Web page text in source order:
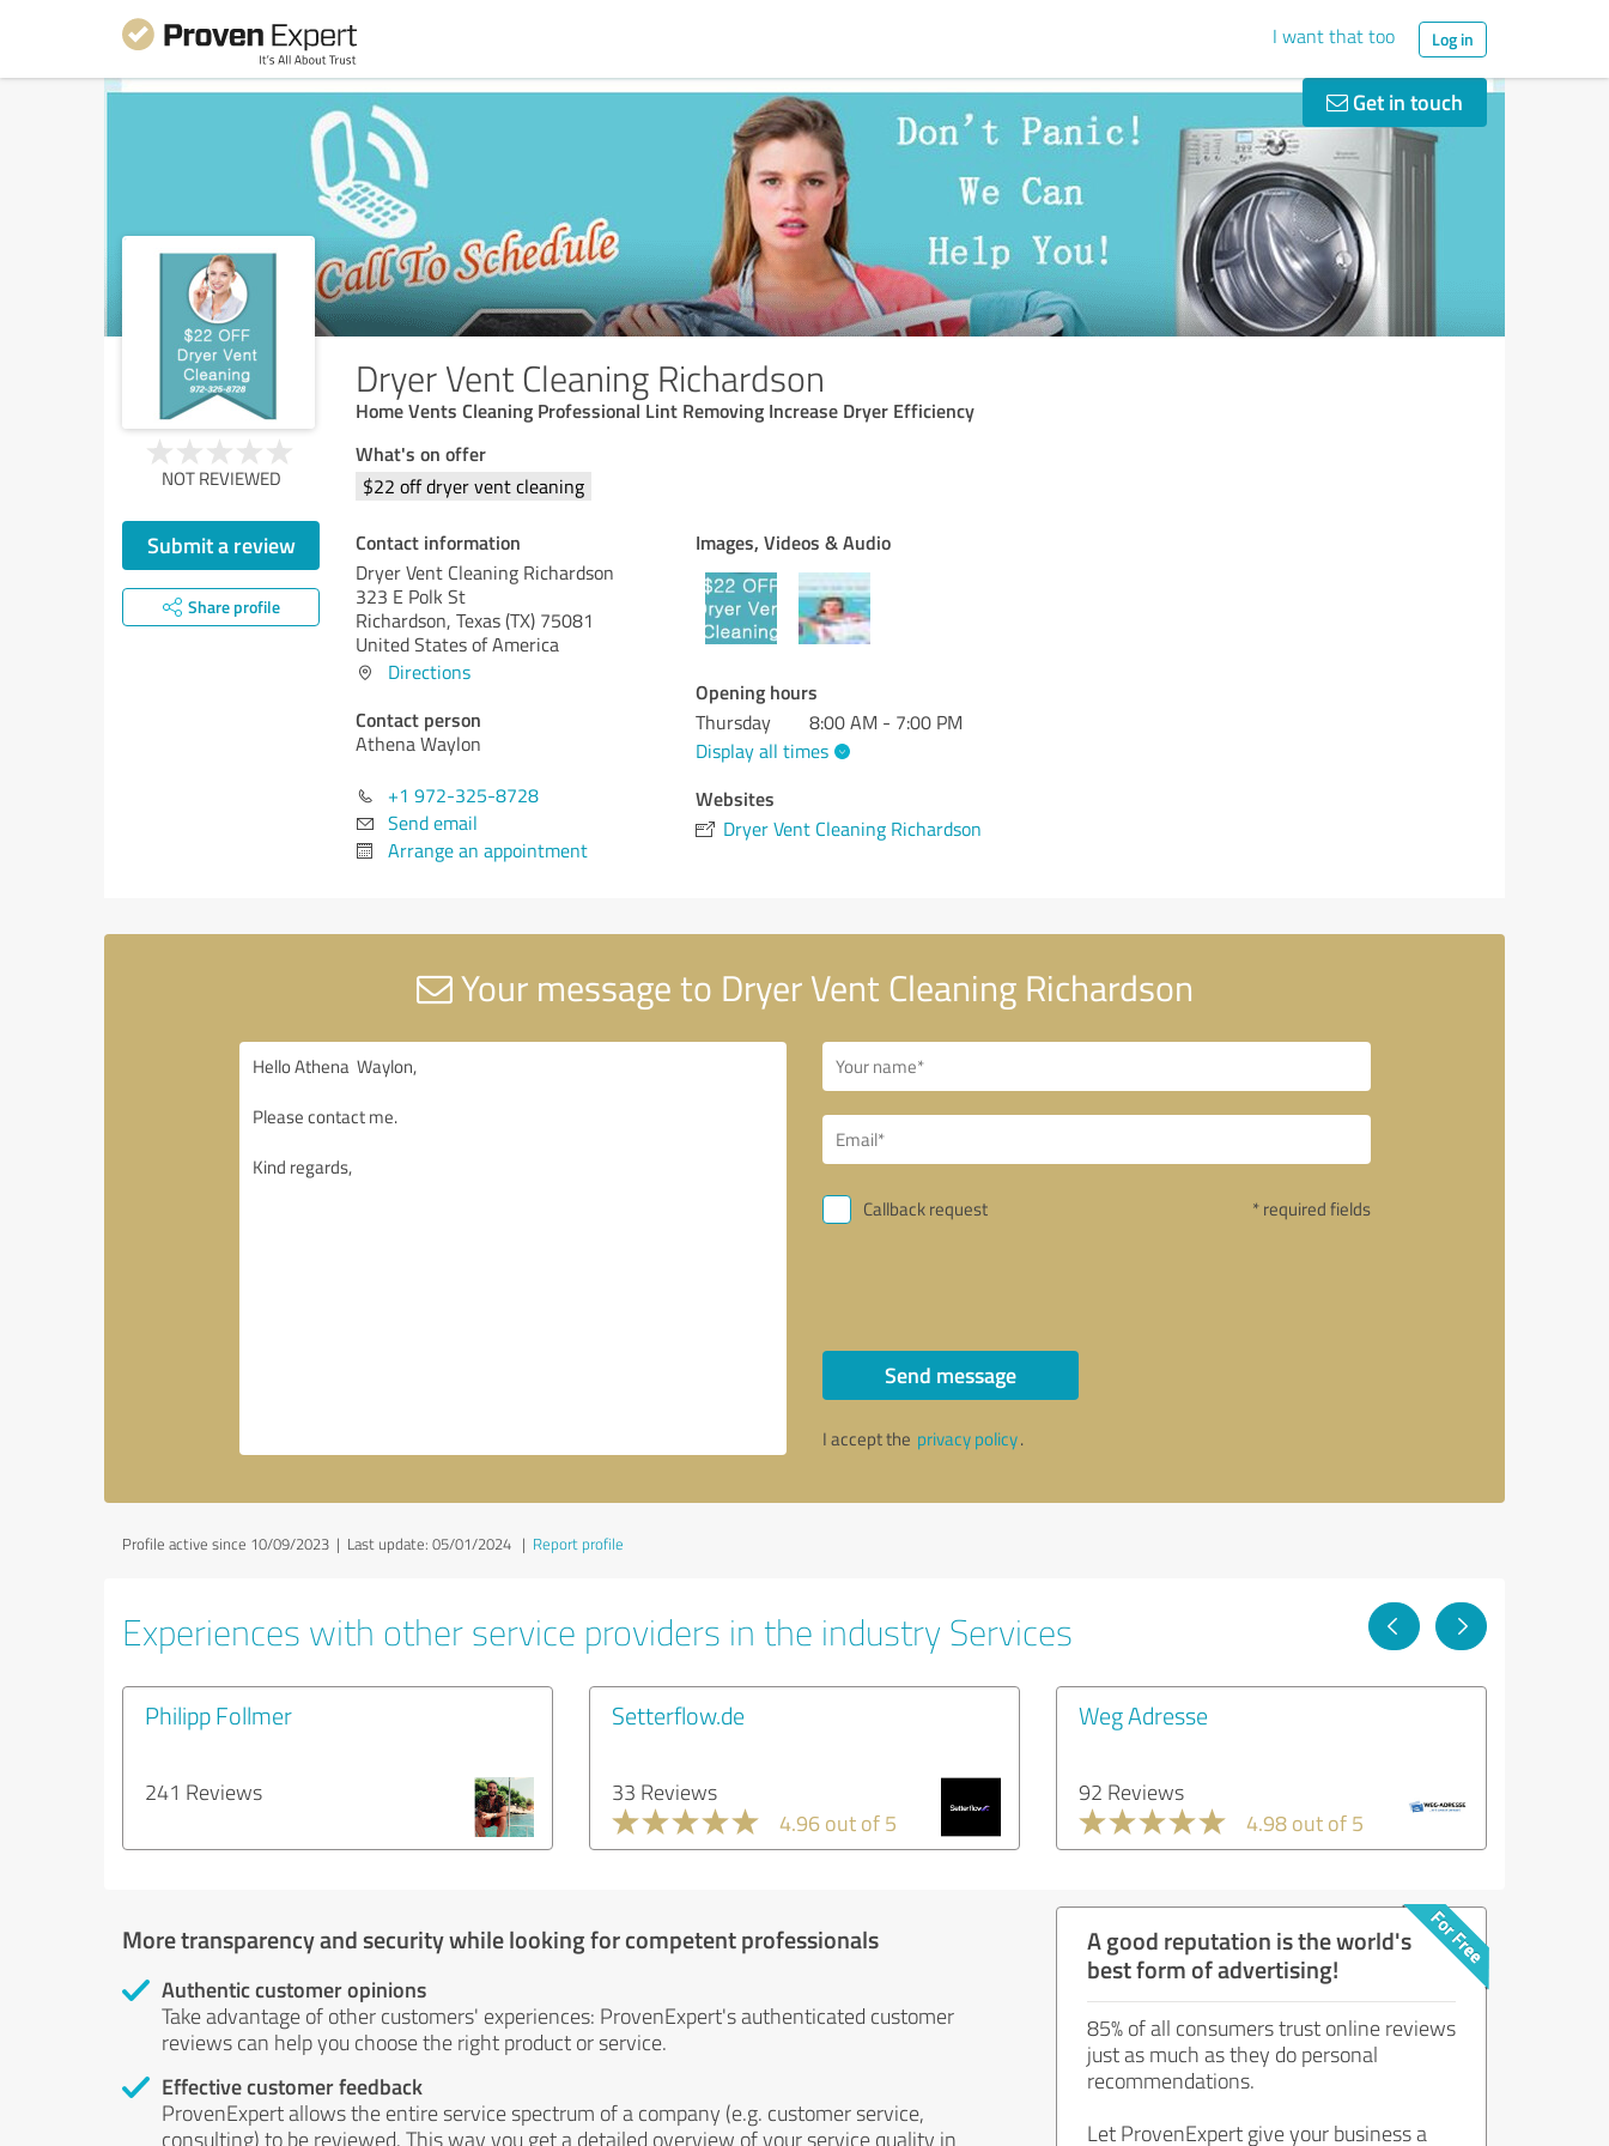
I want that too Log in
Get in touch
Dryer Vent Cleaning Richardson
Home Vents Cleaning Professional Lint Removing Increase Dryer Efficiency
NOT REVIEWED
Submit a review
Share profile
What's on offer
$22 off dryer vent cleaning
Contact information
Dryer Vent Cleaning Richardson
323 E Polk St
Richardson, Texas (TX) 75081
United States of America
Directions
Contact person
Athena Waylon
+1 972-325-8728
Send email
Arrange an appointment
Images, Videos & Audio
Opening hours
Thursday
8:00 AM - 7:00 PM
Display all times
Websites
Dryer Vent Cleaning Richardson
Your message to Dryer Vent Cleaning Richardson
Callback request * required fields
Send message
I accept the privacy policy.
Profile active since 10/09/2023 | Last update: 05/01/2024 | Report profile
Experiences with other service providers in the industry Services
Philipp Follmer
241 Reviews
Setterflow.de
33 Reviews
4.96 out of 5
Weg Adresse
92 Reviews
4.98 out of 5
More transparency and security while looking for competent professionals
Authentic customer opinions
Take advantage of other customers' experiences: ProvenExpert's authenticated customer
reviews can help you choose the right product or service.
Effective customer feedback
ProvenExpert allows the entire service spectrum of a company (e.g. customer service,
consulting) to be reviewed. This way you get a detailed overview of your service quality in
A good reputation is the world's
best form of advertising!
85% of all consumers trust online reviews
just as much as they do personal
recommendations.
Let ProvenExpert give your business a